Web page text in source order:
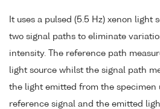
It uses a pulsed (5.5 Hz) xenon light
two signal paths to eliminate
intensity. The reference path
light source whilst the signal path
the light emitted from the specimen
reference signal and the emitted